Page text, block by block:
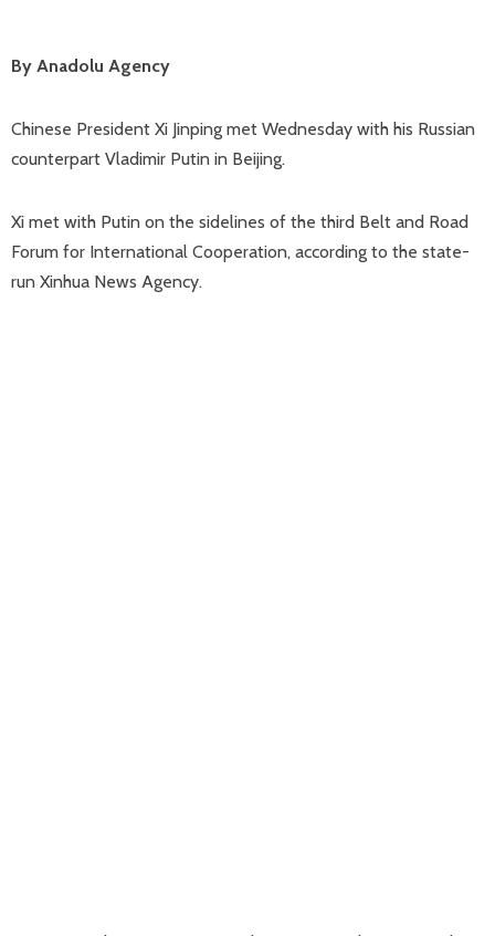
By Anadolu Agency
Chinese President Xi Jinping met Wednesday with his Russian
counterpart Vladimir Putin in Beijing.
Xi met with Putin on the sidelines of the third Belt and Road
Forum for International Cooperation, according to the state-
run Xinhua News Agency.